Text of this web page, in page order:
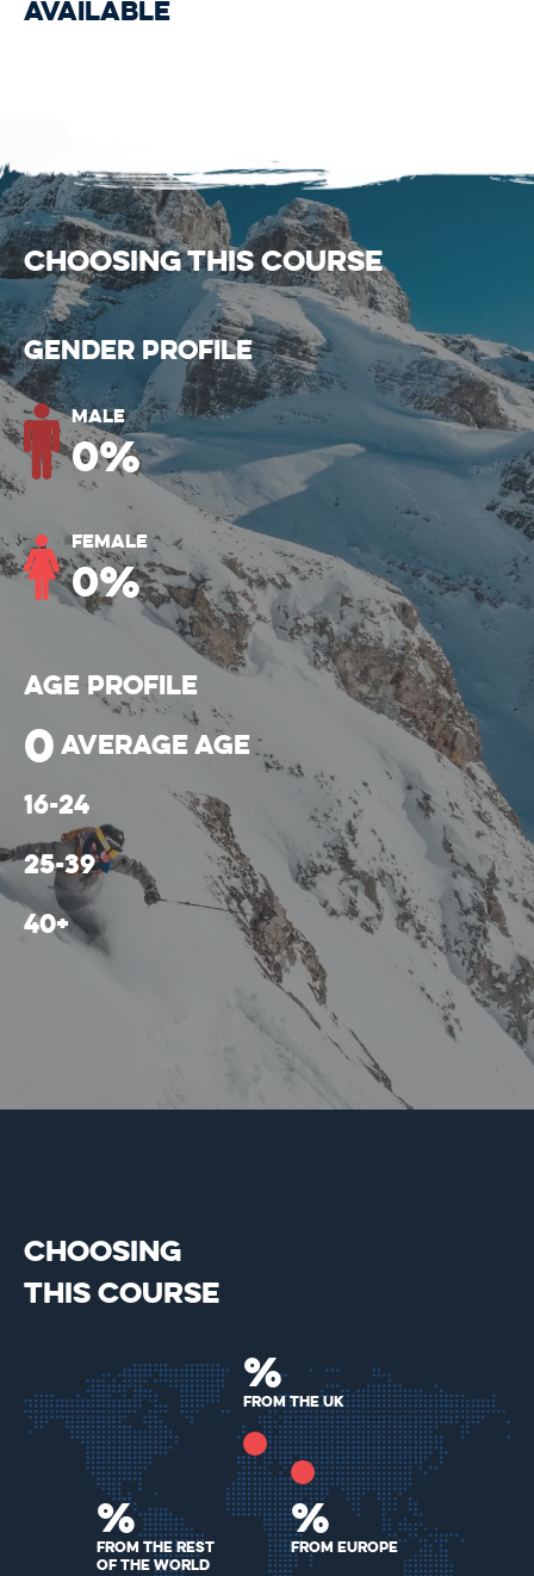
available
CHOOSING THIS COURSE
Gender Profile
Male
0%
Female
0%
Age Profile
0 average age
CHOOSING
THIS COURSE
%
From the Uk
%
From Europe
%
From the rest
of the world